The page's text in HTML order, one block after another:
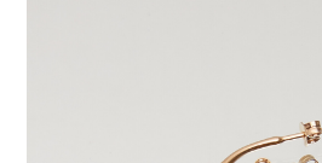
account